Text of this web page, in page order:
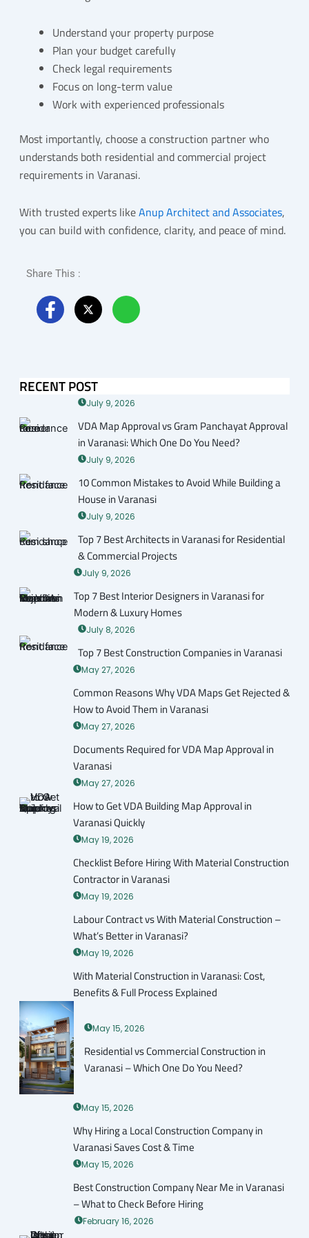
Understand your property purpose
Plan your budget carefully
Check legal requirements
Focus on long-term value
Work with experienced professionals
Most importantly, choose a construction partner who
understands both residential and commercial project
requirements in Varanasi.
With trusted experts likeAnup Architect and Associates,
you can build with confidence, clarity, and peace of mind.
Share This :
RECENT POST
July 9, 2026
VDA Map Approval vs Gram Panchayat Approval
in Varanasi: Which One Do You Need?
July 9, 2026
10 Common Mistakes to Avoid While Building a
House in Varanasi
July 9, 2026
Top 7 Best Architects in Varanasi for Residential
& Commercial Projects
July 9, 2026
Top 7 Best Interior Designers in Varanasi for
Modern & Luxury Homes
July 8, 2026
Top 7 Best Construction Companies in Varanasi
May 27, 2026
Common Reasons Why VDA Maps Get Rejected &
How to Avoid Them in Varanasi
May 27, 2026
Documents Required for VDA Map Approval in
Varanasi
May 27, 2026
How to Get VDA Building Map Approval in
Varanasi Quickly
May 19, 2026
Checklist Before Hiring With Material Construction
Contractor in Varanasi
May 19, 2026
Labour Contract vs With Material Construction –
What’s Better in Varanasi?
May 19, 2026
With Material Construction in Varanasi: Cost,
Benefits & Full Process Explained
May 15, 2026
Residential vs Commercial Construction in
Varanasi – Which One Do You Need?
May 15, 2026
Why Hiring a Local Construction Company in
Varanasi Saves Cost & Time
May 15, 2026
Best Construction Company Near Me in Varanasi
– What to Check Before Hiring
February 16, 2026